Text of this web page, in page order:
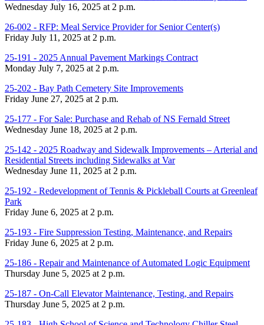
Wednesday July 16, 2025 at 2 p.m.
26-002 - RFP: Meal Service Provider for Senior Center(s)
Friday July 11, 2025 at 2 p.m.
25-191 - 2025 Annual Pavement Markings Contract
Monday July 7, 2025 at 2 p.m.
25-202 - Bay Path Cemetery Site Improvements
Friday June 27, 2025 at 2 p.m.
25-177 - For Sale: Purchase and Rehab of NS Fernald Street
Wednesday June 18, 2025 at 2 p.m.
25-142 - 2025 Roadway and Sidewalk Improvements – Arterial and
Residential Streets including Sidewalks at Var
Wednesday June 11, 2025 at 2 p.m.
25-192 - Redevelopment of Tennis & Pickleball Courts at Greenleaf
Park
Friday June 6, 2025 at 2 p.m.
25-193 - Fire Suppression Testing, Maintenance, and Repairs
Friday June 6, 2025 at 2 p.m.
25-186 - Repair and Maintenance of Automated Logic Equipment
Thursday June 5, 2025 at 2 p.m.
25-187 - On-Call Elevator Maintenance, Testing, and Repairs
Thursday June 5, 2025 at 2 p.m.